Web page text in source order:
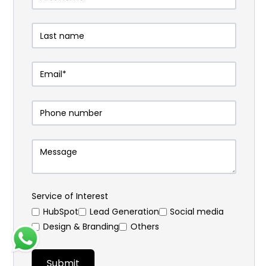
Service of Interest
HubSpot
⁠Lead Generation
Social media
Design & Branding
Others